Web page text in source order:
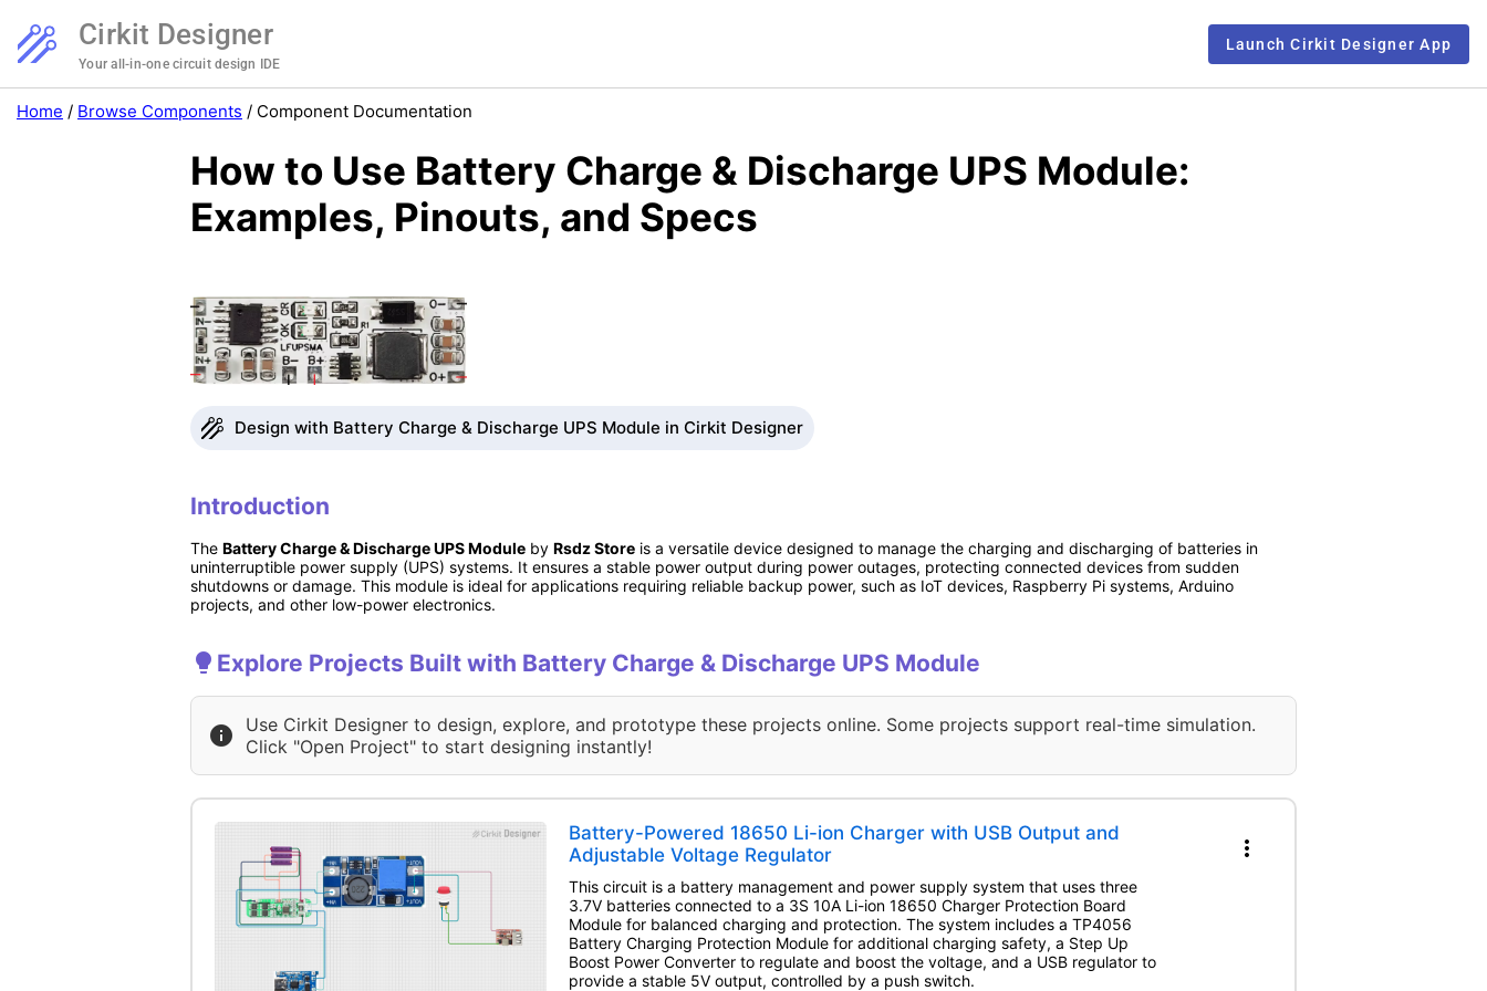
Cirkit Designer
Your all-in-one circuit design IDE
Launch Cirkit Designer App
Home / Browse Components / Component Documentation
How to Use Battery Charge & Discharge UPS Module:
Examples, Pinouts, and Specs
Design with Battery Charge & Discharge UPS Module in Cirkit Designer
Introduction
The Battery Charge & Discharge UPS Module by Rsdz Store is a versatile device designed to manage the charging and discharging of batteries in
uninterruptible power supply (UPS) systems. It ensures a stable power output during power outages, protecting connected devices from sudden
shutdowns or damage. This module is ideal for applications requiring reliable backup power, such as IoT devices, Raspberry Pi systems, Arduino
projects, and other low-power electronics.
Explore Projects Built with Battery Charge & Discharge UPS Module
Use Cirkit Designer to design, explore, and prototype these projects online. Some projects support real-time simulation.
Click "Open Project" to start designing instantly!
Battery-Powered 18650 Li-ion Charger with USB Output and
Adjustable Voltage Regulator
This circuit is a battery management and power supply system that uses three
3.7V batteries connected to a 3S 10A Li-ion 18650 Charger Protection Board
Module for balanced charging and protection. The system includes a TP4056
Battery Charging Protection Module for additional charging safety, a Step Up
Boost Power Converter to regulate and boost the voltage, and a USB regulator to
provide a stable 5V output, controlled by a push switch.
more_vert